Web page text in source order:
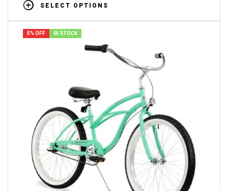
SELECT OPTIONS
5% OFF IN STOCK